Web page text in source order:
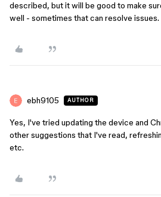
described, but it will be good to make
well - sometimes that can resolve issues.
ebh9105 AUTHOR
Yes, I've tried updating the device and
other suggestions that I've read,
etc.